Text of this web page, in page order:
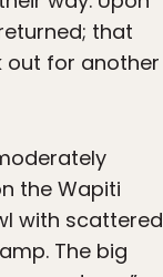
that
out for another
the Wapiti
with scattered
The big